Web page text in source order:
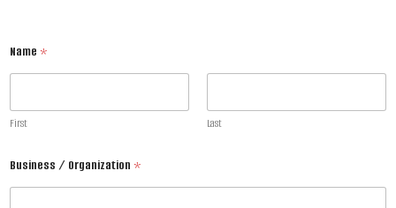
Name *
First Last
Business / Organization *